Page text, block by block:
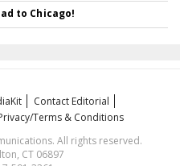
to Chicago!
Contact Editorial
Terms & Conditions
All rights reserved.
CT 06897